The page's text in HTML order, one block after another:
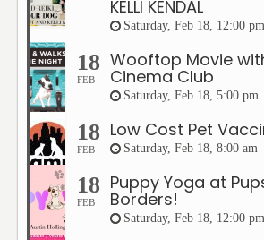
KELLI KENDAL
Saturday, Feb 18, 12:00 pm
18
FEB
Wooftop Movie
Cinema Club
Saturday, Feb 18, 5:00 pm
18
FEB
Low Cost Pet
Saturday, Feb 18, 8:00 am
18
FEB
Puppy Yoga at
Borders!
Saturday, Feb 18, 12:00 pm